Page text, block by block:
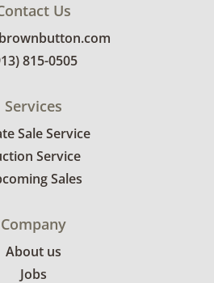
Us
815-0505
Services
Sale Service
Service
Sales
Company
About us
Jobs